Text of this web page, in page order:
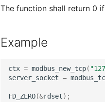
The function shall return 0
Example
ctx = modbus_new_tcp(
server_socket =
FD_ZERO(&rdset);